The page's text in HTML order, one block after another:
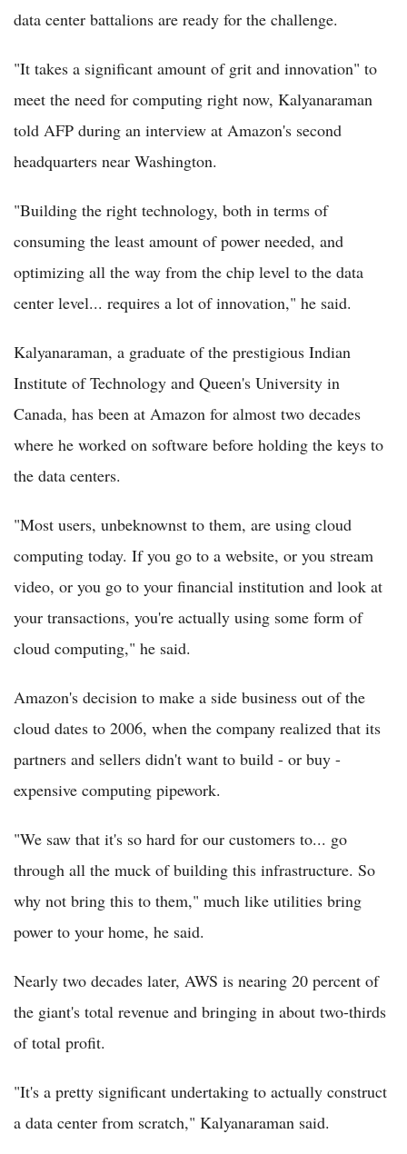
data center battalions are ready for the challenge.
"It takes a significant amount of grit and innovation" to
meet the need for computing right now, Kalyanaraman
told AFP during an interview at Amazon's second
headquarters near Washington.
"Building the right technology, both in terms of
consuming the least amount of power needed, and
optimizing all the way from the chip level to the data
center level... requires a lot of innovation," he said.
Kalyanaraman, a graduate of the prestigious Indian
Institute of Technology and Queen's University in
Canada, has been at Amazon for almost two decades
where he worked on software before holding the keys to
the data centers.
"Most users, unbeknownst to them, are using cloud
computing today. If you go to a website, or you stream
video, or you go to your financial institution and look at
your transactions, you're actually using some form of
cloud computing," he said.
Amazon's decision to make a side business out of the
cloud dates to 2006, when the company realized that its
partners and sellers didn't want to build - or buy -
expensive computing pipework.
"We saw that it's so hard for our customers to... go
through all the muck of building this infrastructure. So
why not bring this to them," much like utilities bring
power to your home, he said.
Nearly two decades later, AWS is nearing 20 percent of
the giant's total revenue and bringing in about two-thirds
of total profit.
"It's a pretty significant undertaking to actually construct
a data center from scratch," Kalyanaraman said.